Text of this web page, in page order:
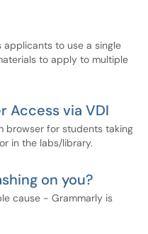
applicants to use a single
to apply to multiple
Access via VDI
browser for students taking
in the labs/library.
on you?
cause - Grammarly is